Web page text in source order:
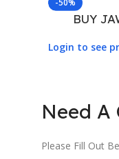
BUY
Login to see
Need A
Please Fill Out